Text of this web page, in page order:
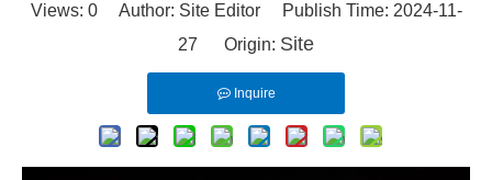
Views: 0Author: Site Editor Publish Time: 2024-11-
27 Origin: Site
Inquire